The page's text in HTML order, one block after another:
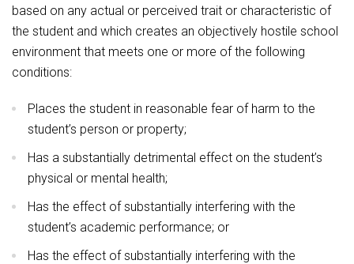
based on any actual or perceived trait or characteristic of
the student and which creates an objectively hostile school
environment that meets one or more of the following
conditions:
Places the student in reasonable fear of harm to the
student’s person or property;
Has a substantially detrimental effect on the student’s
physical or mental health;
Has the effect of substantially interfering with the
student’s academic performance; or
Has the effect of substantially interfering with the